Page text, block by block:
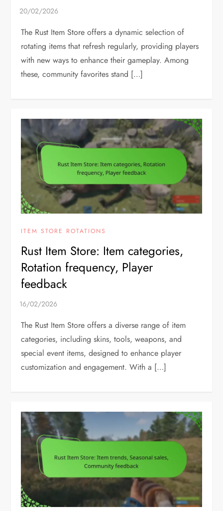
The Rust Item Store offers a dynamic selection of
rotating items that refresh regularly, providing players
with new ways to enhance their gameplay. Among
these, community favorites stand […]
ITEM STORE ROTATIONS
Rust Item Store: Item categories,
Rotation frequency, Player
feedback
The Rust Item Store offers a diverse range of item
categories, including skins, tools, weapons, and
special event items, designed to enhance player
customization and engagement. With a […]